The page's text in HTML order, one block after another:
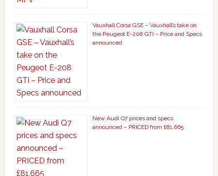
Vauxhall Corsa GSE – Vauxhall’s take on
the Peugeot E-208 GTi – Price and Specs
announced
New Audi Q7 prices and specs
announced – PRICED from £81,665